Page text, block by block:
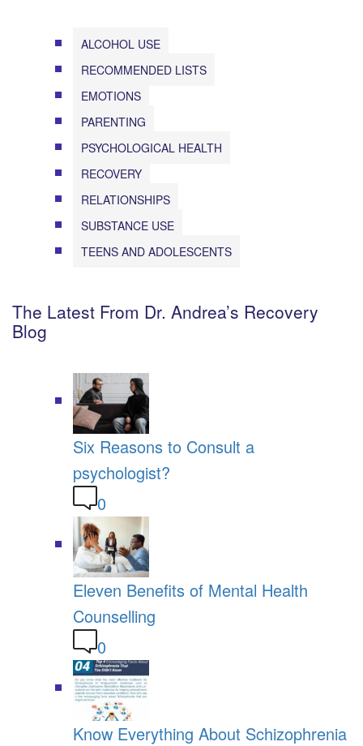
ALCOHOL USE
RECOMMENDED LISTS
EMOTIONS
PARENTING
PSYCHOLOGICAL HEALTH
RECOVERY
RELATIONSHIPS
SUBSTANCE USE
TEENS AND ADOLESCENTS
The Latest From Dr. Andrea’s Recovery
Blog
Six Reasons to Consult a
psychologist?
0
Eleven Benefits of Mental Health
Counselling
0
Know Everything About Schizophrenia